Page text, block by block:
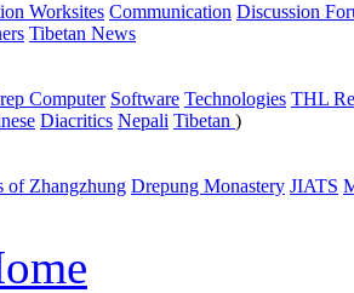
Worksites Communication Discussion
Tibetan News
Computer Software Technologies THL
Diacritics Nepali Tibetan )
of Zhangzhung Drepung Monastery JIATS